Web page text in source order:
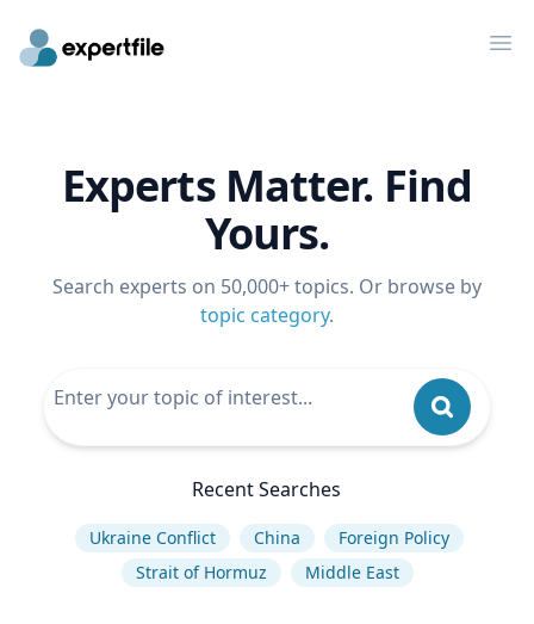
Experts Matter. Find
Yours.
Search experts on 50,000+ topics. Or browse by
topic category.
Recent Searches
Ukraine Conflict China
Foreign Policy
Strait of Hormuz
Middle East